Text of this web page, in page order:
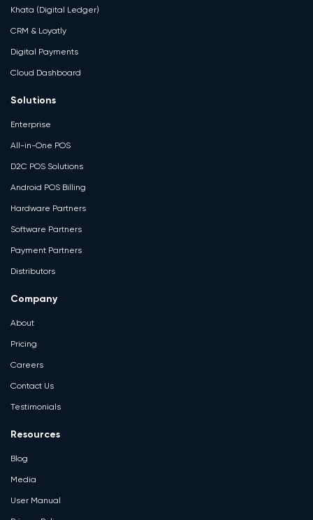
Khata (Digital Ledger)
CRM & Loyatly
Digital Payments
Cloud Dashboard
Solutions
Enterprise
All-in-One POS
D2C POS Solutions
Android POS Billing
Hardware Partners
Software Partners
Payment Partners
Distributors
Company
About
Pricing
Careers
Contact Us
Testimonials
Resources
Blog
Media
User Manual